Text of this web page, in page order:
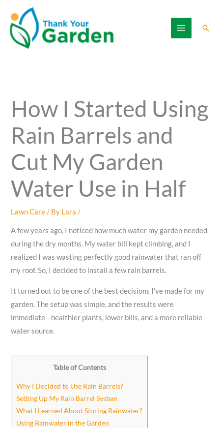
content
How I Started Using
Rain Barrels and
Cut My Garden
Water Use in Half
Lawn Care/ By Lara/
A few years ago, I noticed how much water my garden needed
during the dry months. My water bill kept climbing, and I
realized I was wasting perfectly good rainwater that ran off
my roof. So, I decided to install a few rain barrels.
It turned out to be one of the best decisions I’ve made for my
garden. The setup was simple, and the results were
immediate—healthier plants, lower bills, and a more reliable
water source.
Table of Contents
Why I Decided to Use Rain Barrels?
Setting Up My Rain Barrel System
What I Learned About Storing Rainwater?
Using Rainwater in the Garden